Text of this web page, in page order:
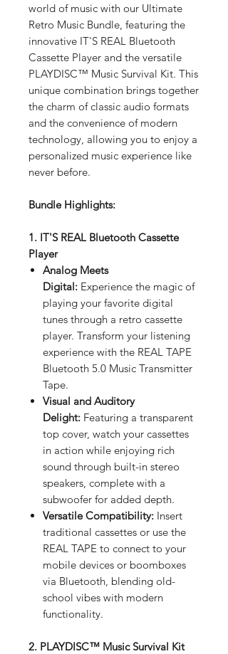
world of music with our Ultimate
Retro Music Bundle, featuring the
innovative IT'S REAL Bluetooth
Cassette Player and the versatile
PLAYDISC™ Music Survival Kit. This
unique combination brings together
the charm of classic audio formats
and the convenience of modern
technology, allowing you to enjoy a
personalized music experience like
never before.
Bundle Highlights:
1. IT'S REAL Bluetooth Cassette
Player
Analog Meets
Digital: Experience the magic of
playing your favorite digital
tunes through a retro cassette
player. Transform your listening
experience with the REAL TAPE
Bluetooth 5.0 Music Transmitter
Tape.
Visual and Auditory
Delight: Featuring a transparent
top cover, watch your cassettes
in action while enjoying rich
sound through built-in stereo
speakers, complete with a
subwoofer for added depth.
Versatile Compatibility: Insert
traditional cassettes or use the
REAL TAPE to connect to your
mobile devices or boomboxes
via Bluetooth, blending old-
school vibes with modern
functionality.
2. PLAYDISC™ Music Survival Kit